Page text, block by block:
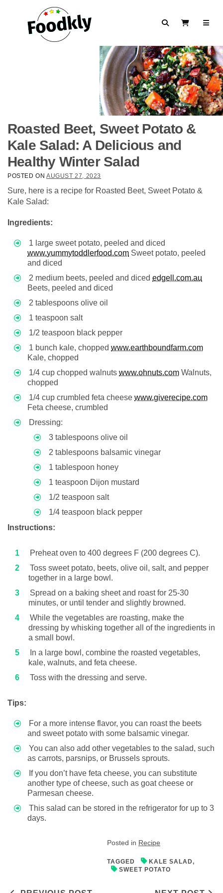
SearchView Cart
Roasted Beet, Sweet Potato &
Kale Salad: A Delicious and
Healthy Winter Salad
POSTED ON AUGUST 27, 2023
Sure, here is a recipe for Roasted Beet, Sweet Potato &
Kale Salad:
Ingredients:
1 large sweet potato, peeled and diced
www.yummytoddlerfood.com Sweet potato, peeled
and diced
2 medium beets, peeled and diced edgell.com.au
Beets, peeled and diced
2 tablespoons olive oil
1 teaspoon salt
1/2 teaspoon black pepper
1 bunch kale, chopped www.earthboundfarm.com
Kale, chopped
1/4 cup chopped walnuts www.ohnuts.com Walnuts,
chopped
1/4 cup crumbled feta cheese www.giverecipe.com
Feta cheese, crumbled
Dressing:
3 tablespoons olive oil
2 tablespoons balsamic vinegar
1 tablespoon honey
1 teaspoon Dijon mustard
1/2 teaspoon salt
1/4 teaspoon black pepper
Instructions:
Preheat oven to 400 degrees F (200 degrees C).
Toss sweet potato, beets, olive oil, salt, and pepper
together in a large bowl.
Spread on a baking sheet and roast for 25-30
minutes, or until tender and slightly browned.
While the vegetables are roasting, make the
dressing by whisking together all of the ingredients in
a small bowl.
In a large bowl, combine the roasted vegetables,
kale, walnuts, and feta cheese.
Toss with the dressing and serve.
Tips:
For a more intense flavor, you can roast the beets
and sweet potato with some balsamic vinegar.
You can also add other vegetables to the salad, such
as carrots, parsnips, or Brussels sprouts.
If you don’t have feta cheese, you can substitute
another type of cheese, such as goat cheese or
Parmesan cheese.
This salad can be stored in the refrigerator for up to 3
days.
Posted in Recipe
TAGGED KALE SALAD,
SWEET POTATO